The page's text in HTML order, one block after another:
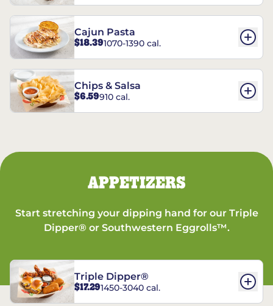
Cajun Pasta
$18.391070-1390 cal.
Chips & Salsa
$6.59910 cal.
APPETIZERS
Start stretching your dipping hand for our Triple
Dipper® or Southwestern Eggrolls™.
Triple Dipper®
$17.291450-3040 cal.